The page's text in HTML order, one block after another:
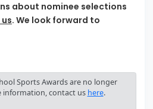
about nominee selections
. We look forward to
Sports Awards are no longer
information, contact us here.